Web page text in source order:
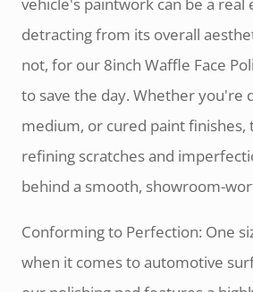
detracting from its overall
not, for our 8inch Waffle Face
to save the day. Whether you're
medium, or cured paint finishes,
refining scratches and
behind a smooth, showroom-
Conforming to Perfection: One
when it comes to automotive